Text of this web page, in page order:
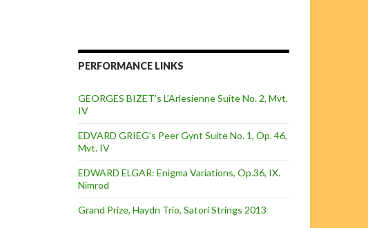
PERFORMANCE LINKS
GEORGES BIZET’s L’Arlesienne Suite No. 2, Mvt.
IV
EDVARD GRIEG’s Peer Gynt Suite No. 1, Op. 46,
Mvt. IV
EDWARD ELGAR: Enigma Variations, Op.36, IX.
Nimrod
Grand Prize, Haydn Trio, Satori Strings 2013